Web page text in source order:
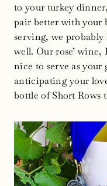
to your turkey
pair better with your
serving, we
well. Our rose’
nice to serve as your
anticipating your
bottle of Short Rows